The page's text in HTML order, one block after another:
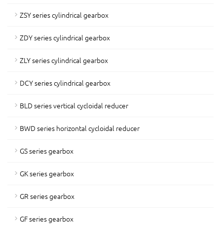
ZSY series cylindrical gearbox
ZDY series cylindrical gearbox
ZLY series cylindrical gearbox
DCY series cylindrical gearbox
BLD series vertical cycloidal reducer
BWD series horizontal cycloidal reducer
GS series gearbox
GK series gearbox
GR series gearbox
GF series gearbox